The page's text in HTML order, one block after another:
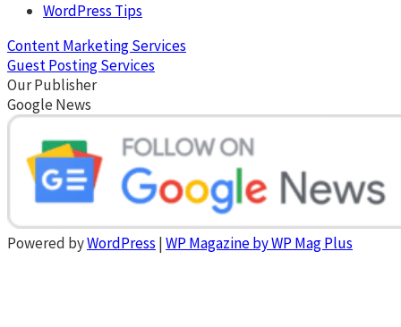
WordPress Tips
Content Marketing Services
Guest Posting Services
Our Publisher
Google News
Powered byWordPress |WP Magazine by WP Mag Plus